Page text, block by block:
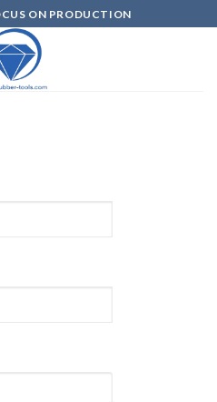
ON PRODUCTION